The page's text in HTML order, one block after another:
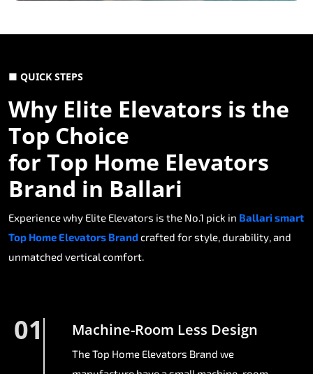
■ QUICK STEPS
Why Elite Elevators is the
Top Choice
for Top Home Elevators
Brand in Ballari
Experience why Elite Elevators is the No.1 pick in Ballari smart
Top Home Elevators Brand crafted for style, durability, and
unmatched vertical comfort.
01 Machine-Room Less Design
The Top Home Elevators Brand we